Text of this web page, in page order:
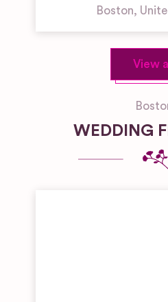
Boston,
View all
WEDDING